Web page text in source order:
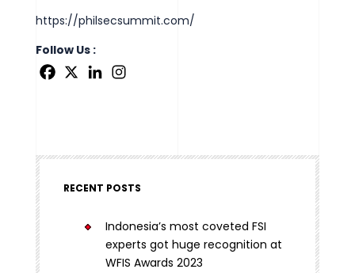
https://philsecsummit.com/
Follow Us :
RECENT POSTS
Indonesia’s most coveted FSI
experts got huge recognition at
WFIS Awards 2023